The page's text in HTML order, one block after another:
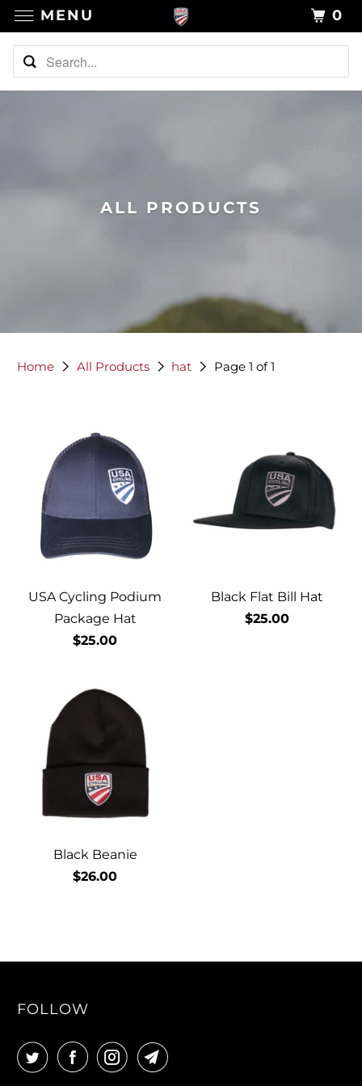
ALL PRODUCTS
Home All Products hat Page 1 of 1
USA Cycling Podium
Package Hat
$25.00
Black Flat Bill Hat
$25.00
Black Beanie
$26.00
FOLLOW
MENU 0